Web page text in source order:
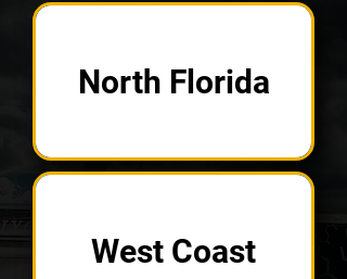
North Florida
West Coast